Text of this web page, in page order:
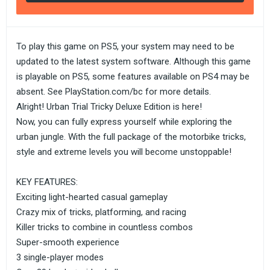
To play this game on PS5, your system may need to be
updated to the latest system software. Although this game
is playable on PS5, some features available on PS4 may be
absent. See PlayStation.com/bc for more details.
Alright! Urban Trial Tricky Deluxe Edition is here!
Now, you can fully express yourself while exploring the
urban jungle. With the full package of the motorbike tricks,
style and extreme levels you will become unstoppable!
KEY FEATURES:
Exciting light-hearted casual gameplay
Crazy mix of tricks, platforming, and racing
Killer tricks to combine in countless combos
Super-smooth experience
3 single-player modes